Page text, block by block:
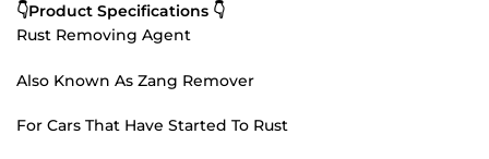
👇Product Specifications 👇
Rust Removing Agent
Also Known As Zang Remover
For Cars That Have Started To Rust